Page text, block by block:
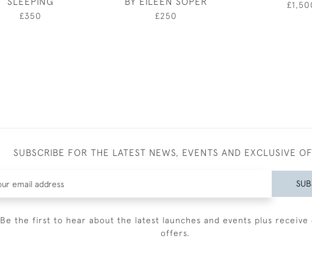
£350 £250
SUBSCRIBE FOR THE LATEST NEWS, EVENTS AND EXCLUSIVE
Be the first to hear about the latest launches and events plus receive
offers.